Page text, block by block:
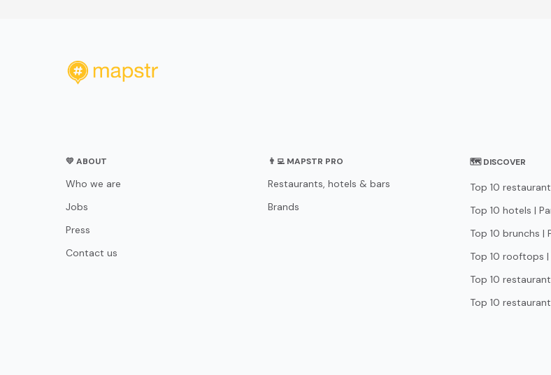
💛 ABOUT
Who we are
Jobs
Press
Contact us
👨‍💻 MAPSTR PRO
Restaurants, hotels & bars
Brands
🗺 DISCOVER
Top 10
Top 10 hotels |
Top 10 brunchs |
Top 10 rooftops |
Top 10
Top 10